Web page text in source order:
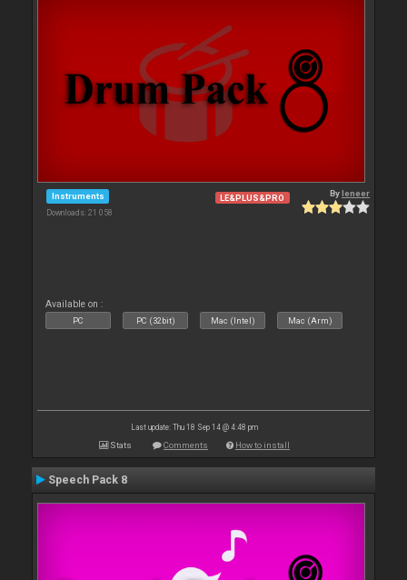
Instruments
Downloads: 21 058
LE&PLUS&PRO Byleneer
Available on :
PC PC (32bit) Mac (Intel) Mac (Arm)
Last update: Thu 18 Sep 14 @ 4:48 pm
Stats Comments How to install
Speech Pack 8